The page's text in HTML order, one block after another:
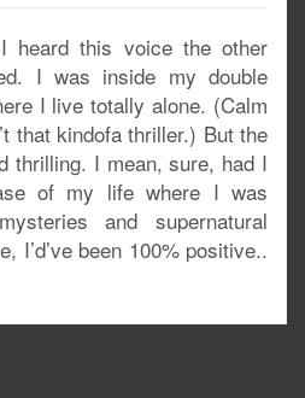
I heard this voice the other
I was inside my double
I live totally alone. (Calm
that kindofa thriller.) But the
thrilling. I mean, sure, had I
of my life where I was
and supernatural
I’d’ve been 100% positive..